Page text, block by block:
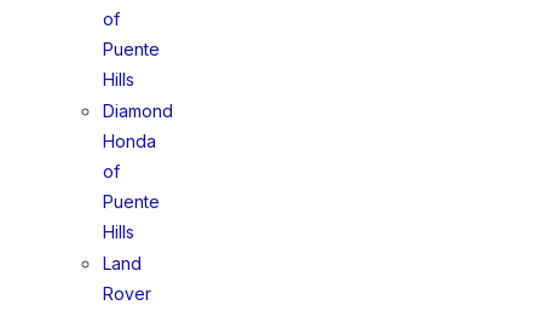
of
Puente
Hills
Diamond
Honda
of
Puente
Hills
Land
Rover